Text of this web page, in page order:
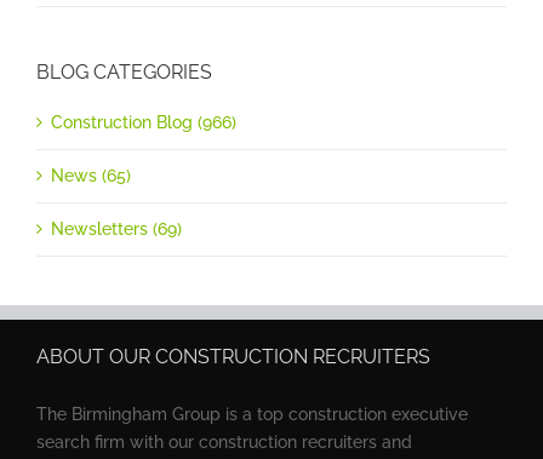
BLOG CATEGORIES
Construction Blog (966)
News (65)
Newsletters (69)
ABOUT OUR CONSTRUCTION RECRUITERS
The Birmingham Group is a top construction executive
search firm with our construction recruiters and